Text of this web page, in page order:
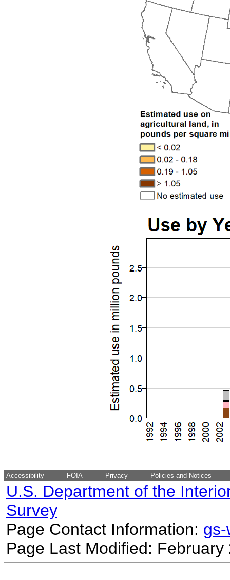
Accessibility FOIA Privacy Policies and Notices
U.S. Department of the
Survey
Page Contact Information:
Page Last Modified: